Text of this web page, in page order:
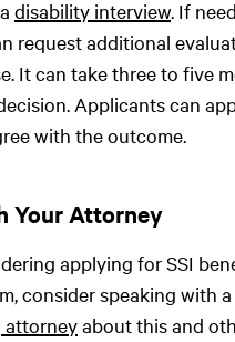
disability interview. If
request additional
It can take three to five
Applicants can
with the outcome.
Your Attorney
applying for SSI
consider speaking with a
attorneyabout this and